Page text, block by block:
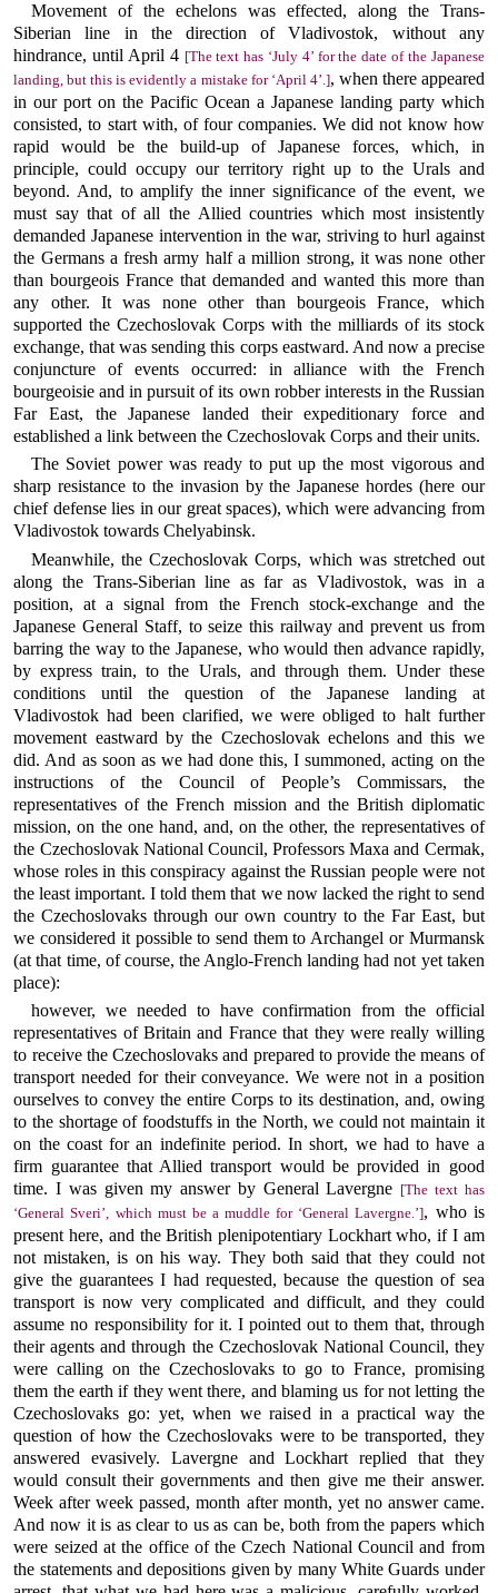
Movement of the echelons was effected, along the Trans-
Siberian line in the direction of Vladivostok, without any
hindrance, until April 4 [The text has ‘July 4’ for the date of the Japanese
landing, but this is evidently a mistake for ‘April 4’.], when there appeared
in our port on the Pacific Ocean a Japanese landing party which
consisted, to start with, of four companies. We did not know how
rapid would be the build-up of Japanese forces, which, in
principle, could occupy our territory right up to the Urals and
beyond. And, to amplify the inner significance of the event, we
must say that of all the Allied countries which most insistently
demanded Japanese intervention in the war, striving to hurl against
the Germans a fresh army half a million strong, it was none other
than bourgeois France that demanded and wanted this more than
any other. It was none other than bourgeois France, which
supported the Czechoslovak Corps with the milliards of its stock
exchange, that was sending this corps eastward. And now a precise
conjuncture of events occurred: in alliance with the French
bourgeoisie and in pursuit of its own robber interests in the Russian
Far East, the Japanese landed their expeditionary force and
established a link between the Czechoslovak Corps and their units.
The Soviet power was ready to put up the most vigorous and
sharp resistance to the invasion by the Japanese hordes (here our
chief defense lies in our great spaces), which were advancing from
Vladivostok towards Chelyabinsk.
Meanwhile, the Czechoslovak Corps, which was stretched out
along the Trans-Siberian line as far as Vladivostok, was in a
position, at a signal from the French stock-exchange and the
Japanese General Staff, to seize this railway and prevent us from
barring the way to the Japanese, who would then advance rapidly,
by express train, to the Urals, and through them. Under these
conditions until the question of the Japanese landing at
Vladivostok had been clarified, we were obliged to halt further
movement eastward by the Czechoslovak echelons and this we
did. And as soon as we had done this, I summoned, acting on the
instructions of the Council of People’s Commissars, the
representatives of the French mission and the British diplomatic
mission, on the one hand, and, on the other, the representatives of
the Czechoslovak National Council, Professors Maxa and Cermak,
whose roles in this conspiracy against the Russian people were not
the least important. I told them that we now lacked the right to send
the Czechoslovaks through our own country to the Far East, but
we considered it possible to send them to Archangel or Murmansk
(at that time, of course, the Anglo-French landing had not yet taken
place):
however, we needed to have confirmation from the official
representatives of Britain and France that they were really willing
to receive the Czechoslovaks and prepared to provide the means of
transport needed for their conveyance. We were not in a position
ourselves to convey the entire Corps to its destination, and, owing
to the shortage of foodstuffs in the North, we could not maintain it
on the coast for an indefinite period. In short, we had to have a
firm guarantee that Allied transport would be provided in good
time. I was given my answer by General Lavergne [The text has
‘General Sveri’, which must be a muddle for ‘General Lavergne.’], who is
present here, and the British plenipotentiary Lockhart who, if I am
not mistaken, is on his way. They both said that they could not
give the guarantees I had requested, because the question of sea
transport is now very complicated and difficult, and they could
assume no responsibility for it. I pointed out to them that, through
their agents and through the Czechoslovak National Council, they
were calling on the Czechoslovaks to go to France, promising
them the earth if they went there, and blaming us for not letting the
Czechoslovaks go: yet, when we raised in a practical way the
question of how the Czechoslovaks were to be transported, they
answered evasively. Lavergne and Lockhart replied that they
would consult their governments and then give me their answer.
Week after week passed, month after month, yet no answer came.
And now it is as clear to us as can be, both from the papers which
were seized at the office of the Czech National Council and from
the statements and depositions given by many White Guards under